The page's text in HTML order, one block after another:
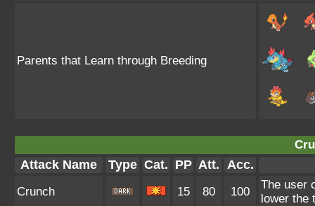
Parents that Learn through Breeding
Attack Name Type Cat. PP Att. Acc.
Crunch 15 80 100
The user
lower the